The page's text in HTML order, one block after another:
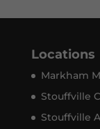
Locations
Markham
Stouffville
Stouffville